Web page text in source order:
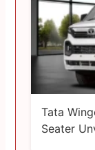
Tata
Seater